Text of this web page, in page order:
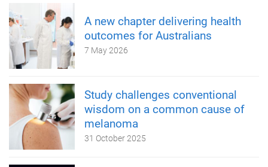
A new chapter delivering health
outcomes for Australians
7 May 2026
Study challenges conventional
wisdom on a common cause of
melanoma
31 October 2025